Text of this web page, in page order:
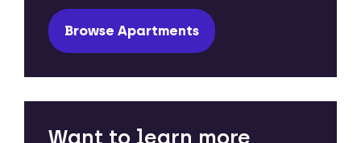
Browse Apartments
Want to learn more